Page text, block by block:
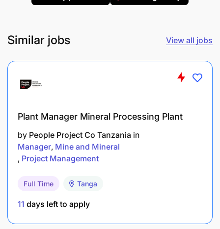
Ensure Pumps Supervisor and all stakeholders
are kept informed of equipment availability
tools/ equipment.
Follow up of outstanding maintenance/ repairs.
new skills and develop full potential.
Qualification requirements
Similar jobs View all jobs
Plant Manager Mineral Processing Plant
by People Project Co Tanzania in
Manager Mine and Mineral
Project Management
Full Time Tanga
11 days left to apply